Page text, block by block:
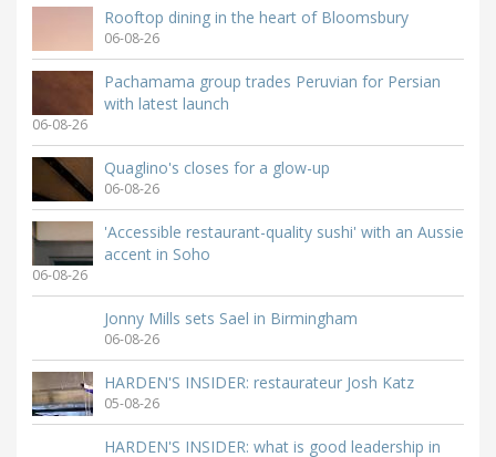
Rooftop dining in the heart of Bloomsbury
06-08-26
Pachamama group trades Peruvian for Persian
with latest launch
06-08-26
Quaglino's closes for a glow-up
06-08-26
'Accessible restaurant-quality sushi' with an Aussie
accent in Soho
06-08-26
Jonny Mills sets Sael in Birmingham
06-08-26
HARDEN'S INSIDER: restaurateur Josh Katz
05-08-26
HARDEN'S INSIDER: what is good leadership in